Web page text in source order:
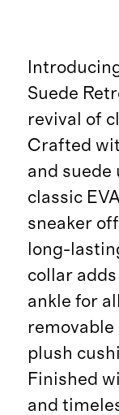
Suede
revival of
Crafted
and suede
classic
sneaker
long-
collar
ankle for
plush
Finished
and